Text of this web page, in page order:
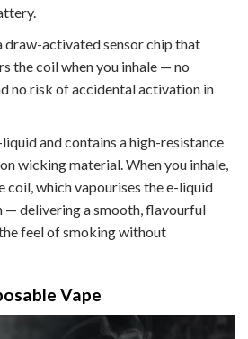
draw-activated sensor chip that
the coil when you inhale — no
no risk of accidental activation in
and contains a high-resistance
wicking material. When you inhale,
coil, which vapourises the e-liquid
— delivering a smooth, flavourful
feel of smoking without
Vape